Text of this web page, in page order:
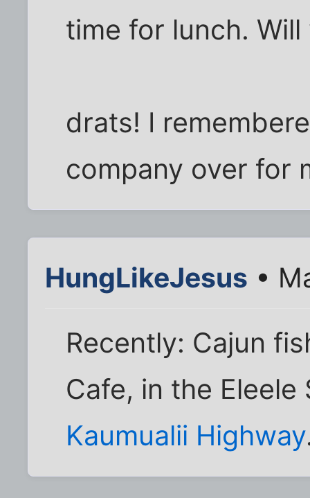
time for lunch.
drats! I
company over for
HungLikeJesus •
Recently: Cajun
Cafe, in the
Kaumualii Highway